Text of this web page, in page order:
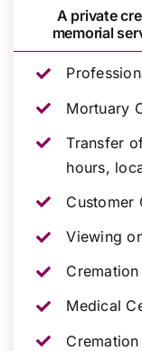
A private
memorial
Mortuary
Transfer
hours,
Customer
Viewing
Medical
Cremation